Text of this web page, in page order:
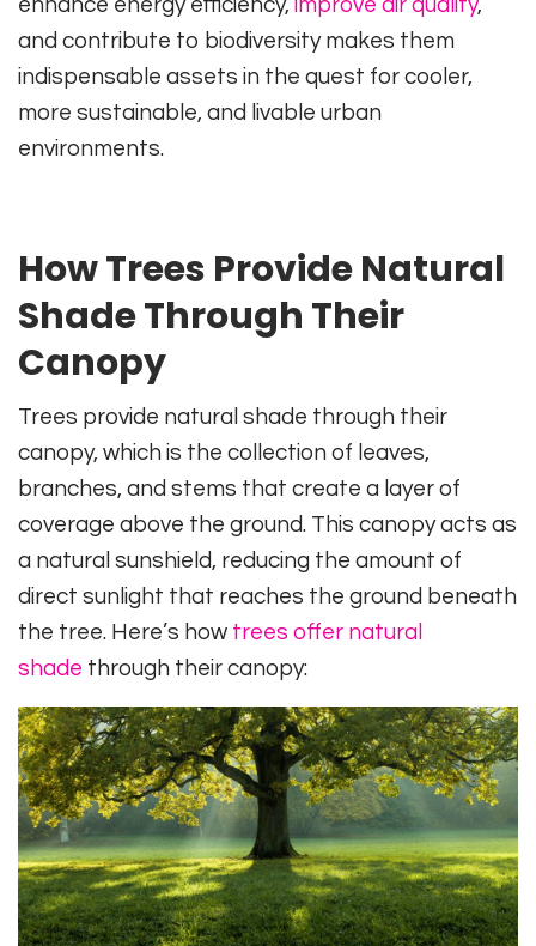
and contribute to biodiversity makes them
indispensable assets in the quest for cooler,
more sustainable, and livable urban
environments.
How Trees Provide Natural
Shade Through Their
Canopy
Trees provide natural shade through their
canopy, which is the collection of leaves,
branches, and stems that create a layer of
coverage above the ground. This canopy acts as
a natural sunshield, reducing the amount of
direct sunlight that reaches the ground beneath
the tree. Here’s how trees offer natural
shade through their canopy: